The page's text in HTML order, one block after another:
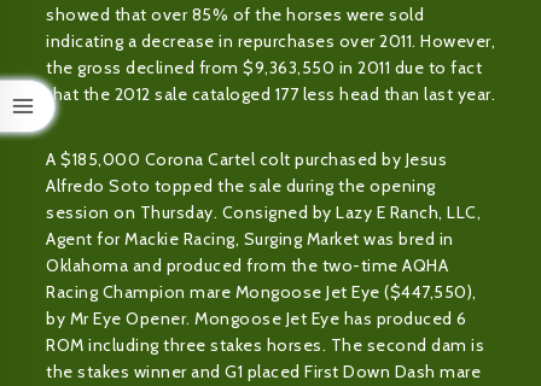
showed that over 85% of the horses were sold
indicating a decrease in repurchases over 2011. However,
the gross declined from $9,363,550 in 2011 due to fact
that the 2012 sale cataloged 177 less head than last year.
A $185,000 Corona Cartel colt purchased by Jesus
Alfredo Soto topped the sale during the opening
session on Thursday. Consigned by Lazy E Ranch, LLC,
Agent for Mackie Racing, Surging Market was bred in
Oklahoma and produced from the two-time AQHA
Racing Champion mare Mongoose Jet Eye ($447,550),
by Mr Eye Opener. Mongoose Jet Eye has produced 6
ROM including three stakes horses. The second dam is
the stakes winner and G1 placed First Down Dash mare